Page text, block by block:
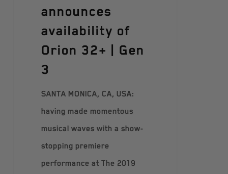
announces
availability of
Orion 32+ | Gen
3
SANTA MONICA, CA, USA:
having made momentous
musical waves with a show-
stopping premiere
performance at The 2019